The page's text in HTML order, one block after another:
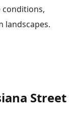
conditions,
landscapes.
Street